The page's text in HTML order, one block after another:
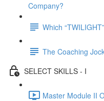
Company?
Which
The Coaching
SELECT SKILLS - I
Master Module II